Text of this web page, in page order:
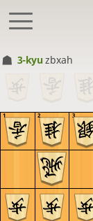
3-kyu zbxah
3
2
1